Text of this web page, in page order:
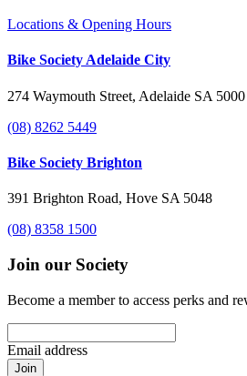
Locations & Opening Hours
Bike Society Adelaide City
274 Waymouth Street, Adelaide SA 5000
(08) 8262 5449
Bike Society Brighton
391 Brighton Road, Hove SA 5048
(08) 8358 1500
Join our Society
Become a member to access perks and
Email address
Join